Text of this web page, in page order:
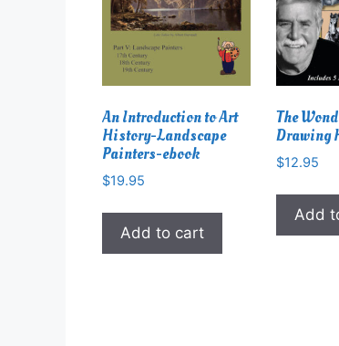
An Introduction to Art
History-Landscape
Painters-ebook
$19.95
Add to cart
The
Drawing
$12.95
Add